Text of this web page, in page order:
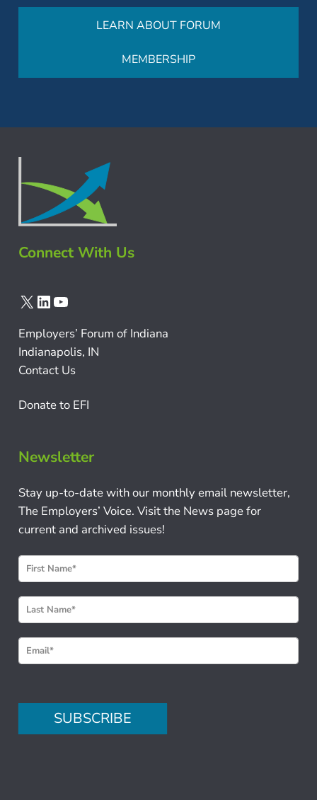
LEARN ABOUT FORUM
MEMBERSHIP
Connect With Us
X LinkedIn
YouTube
Employers’ Forum of Indiana
Indianapolis, IN
Contact Us
Donate to EFI
Newsletter
Stay up-to-date with our monthly email newsletter,
The Employers’ Voice. Visit the News page for
current and archived issues!
N
e
w
s
l
SUBSCRIBE